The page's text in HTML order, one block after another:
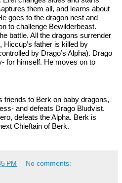
them all, and learns about
goes to the dragon nest and
to challenge Bewilderbeast.
battle. All the dragons surrender
father is killed by
by Drago’s Alpha). Drago
for himself. He moves on to
friends to Berk on baby dragons,
and defeats Drago Bludvist.
defeats the Alpha. Berk is
Chieftain of Berk.
PM No comments: